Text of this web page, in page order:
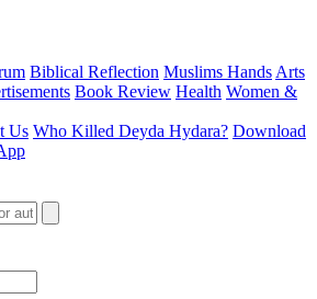
Biblical Reflection Muslims Hands Arts
Book Review Health Women &
Us Who Killed Deyda Hydara? Download